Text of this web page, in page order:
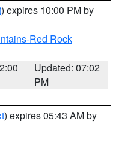
) expires 10:00 PM by
Red Rock
Updated: 07:02
PM
) expires 05:43 AM by